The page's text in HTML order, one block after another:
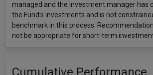
managed and the investment manager has
the Fund’s investments and is not
benchmark in this process.
not be appropriate for short-term
Cumulative Performance